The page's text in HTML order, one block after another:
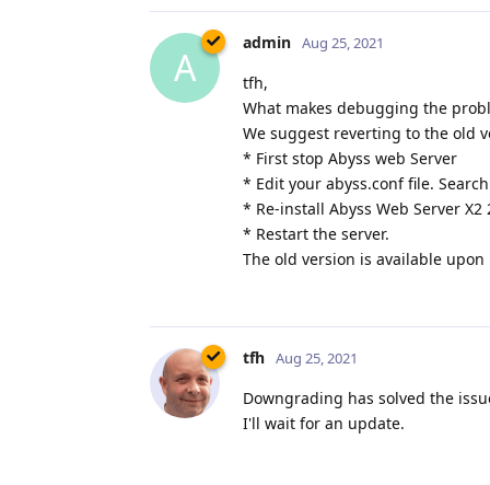
A
admin Aug 25, 2021
tfh,
What makes debugging the
We suggest reverting to the old
* First stop Abyss web Server
* Edit your abyss.conf file.
* Re-install Abyss Web Server X2
* Restart the server.
The old version is available
tfh Aug 25, 2021
Downgrading has solved the
I'll wait for an update.